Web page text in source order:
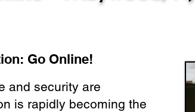
Go Online!
and security are
is rapidly becoming the